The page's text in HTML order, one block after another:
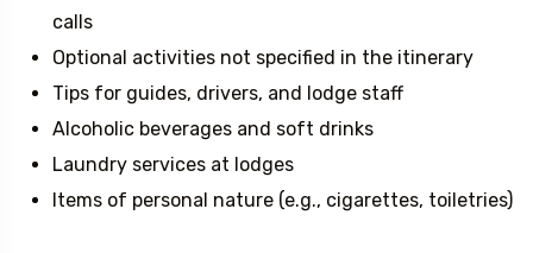
calls
Optional activities not specified in the itinerary
Tips for guides, drivers, and lodge staff
Alcoholic beverages and soft drinks
Laundry services at lodges
Items of personal nature (e.g., cigarettes, toiletries)